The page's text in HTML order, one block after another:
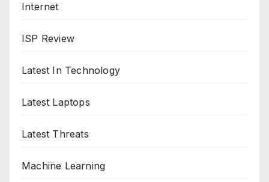
Internet
ISP Review
Latest In Technology
Latest Laptops
Latest Threats
Machine Learning